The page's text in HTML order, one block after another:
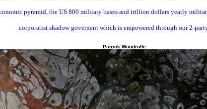
pyramid, the US 800 military bases and trillion dollars yearly
corporatist shadow governent which is empowered through our 2-
Patrick Woodroffe